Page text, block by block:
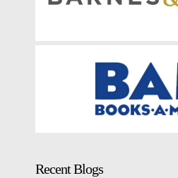
Recent Blogs